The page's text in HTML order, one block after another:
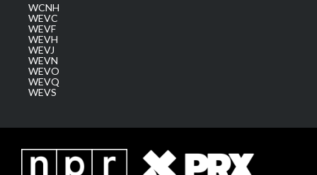
WCNH
WEVC
WEVF
WEVH
WEVJ
WEVN
WEVO
WEVQ
WEVS